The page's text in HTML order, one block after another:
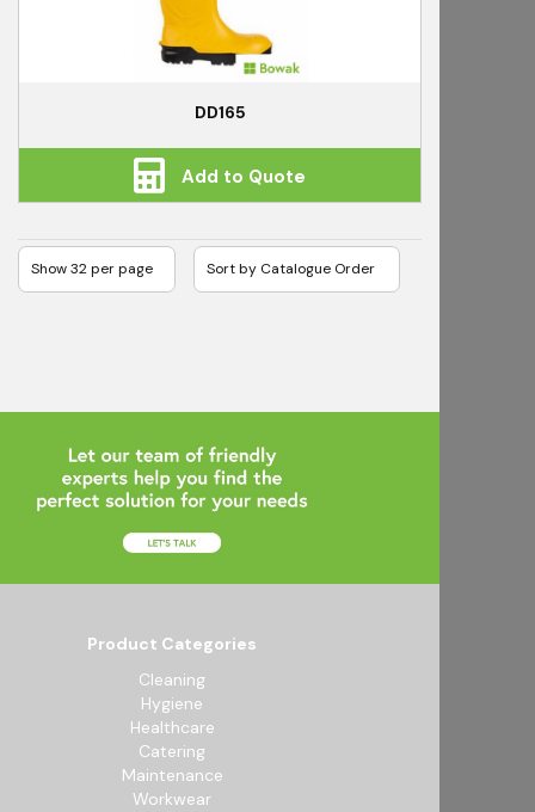
DD165
Add to Quote
Product Categories
Cleaning
Hygiene
Healthcare
Catering
Maintenance
Workwear